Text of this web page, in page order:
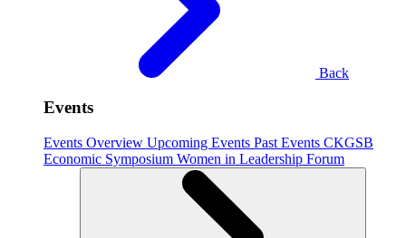
Back
Events
Events Overview Upcoming Events Past Events CKGSB
Economic Symposium Women in Leadership Forum